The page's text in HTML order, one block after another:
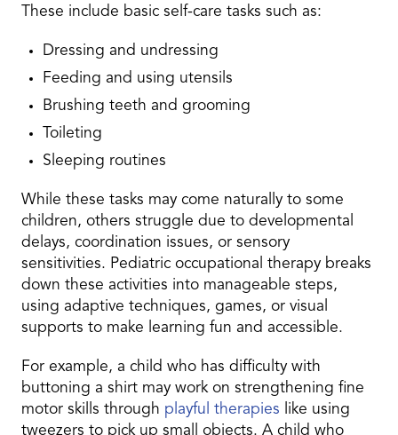
These include basic self-care tasks such as:
Dressing and undressing
Feeding and using utensils
Brushing teeth and grooming
Toileting
Sleeping routines
While these tasks may come naturally to some
children, others struggle due to developmental
delays, coordination issues, or sensory
sensitivities. Pediatric occupational therapy breaks
down these activities into manageable steps,
using adaptive techniques, games, or visual
supports to make learning fun and accessible.
For example, a child who has difficulty with
buttoning a shirt may work on strengthening fine
motor skills through playful therapies like using
tweezers to pick up small objects. A child who